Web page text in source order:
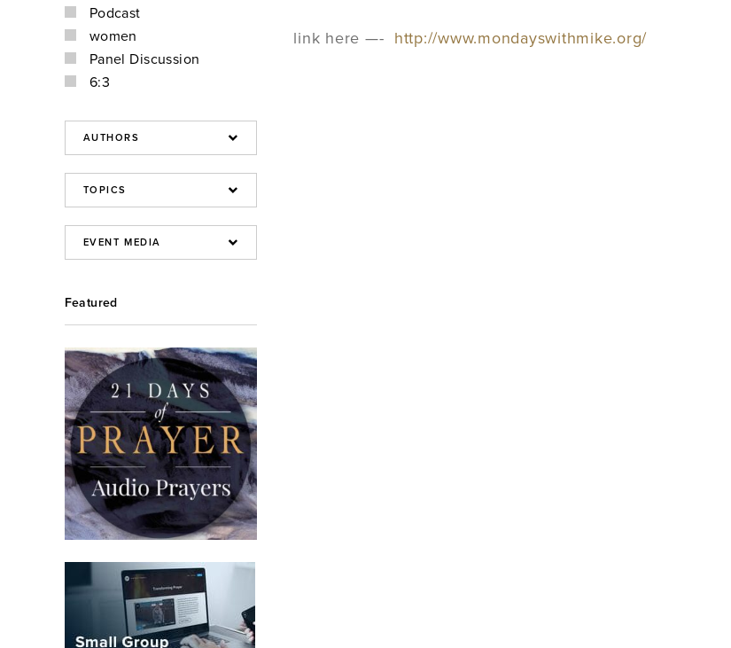
Podcast
women
Panel Discussion
6:3
Featured
link here —- http://www.mondayswithmike.org/